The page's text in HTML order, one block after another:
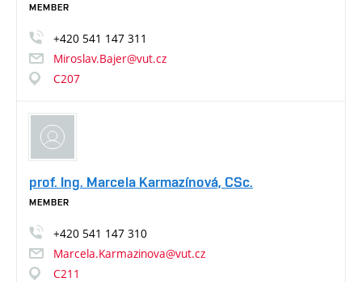
MEMBER
+420 541 147 311
Miroslav.Bajer@vut.cz
C207
prof. Ing. Marcela Karmazínová, CSc.
MEMBER
+420 541 147 310
Marcela.Karmazinova@vut.cz
C211